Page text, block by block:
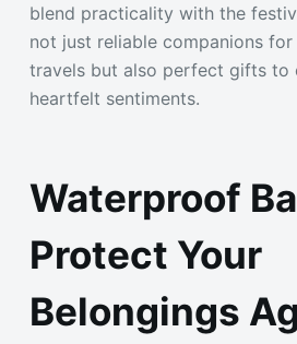
blend practicality with the
not just reliable companions
travels but also perfect gifts to
heartfelt sentiments.
Waterproof
Protect Your
Belongings